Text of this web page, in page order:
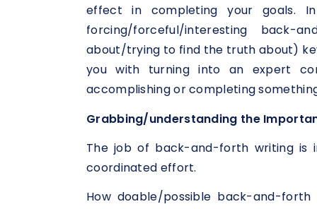
effect in completing your goals.
forcing/forceful/interesting back-
about/trying to find the truth about)
you with turning into an expert
accomplishing or completing
Grabbing/understanding the
The job of back-and-forth writing is
coordinated effort.
How doable/possible back-and-